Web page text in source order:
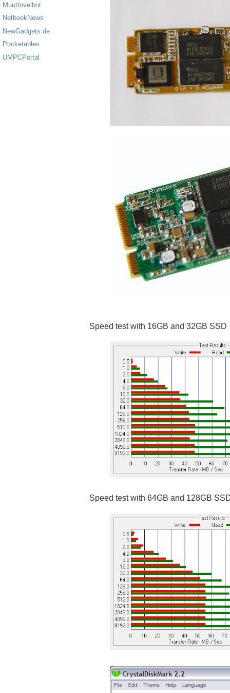
Muuttovelhot
NetbookNews
NewGadgets.de
Pocketables
UMPCPortal
Speed test with 16GB and 32GB SSD
Speed test with 64GB and 128GB